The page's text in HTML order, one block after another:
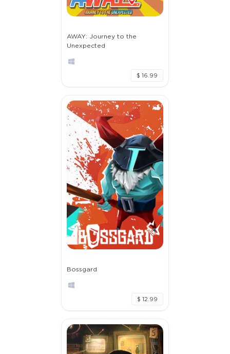
AWAY: Journey to the
Unexpected
$ 16.99
Bossgard
$ 12.99